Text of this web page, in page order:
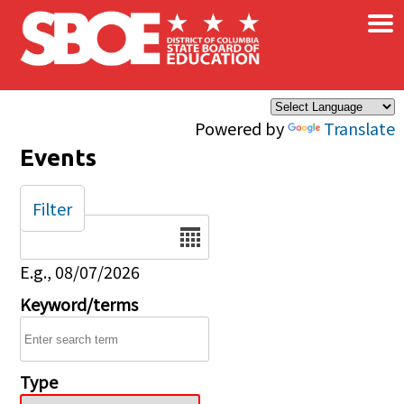
Skip to main content
Powered by Translate
×
Events
Date
E.g., 08/07/2026
Keyword/terms
Type
Filter